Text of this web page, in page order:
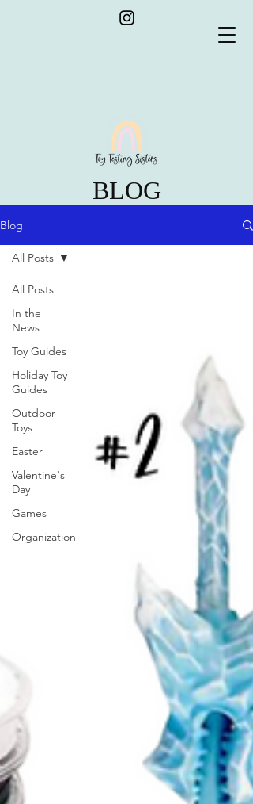
BLOG
Blog
All Posts
In the
News
Toy Guides
Holiday Toy
Guides
Outdoor
Toys
Easter
Valentine's
Day
Games
Organization
All Posts